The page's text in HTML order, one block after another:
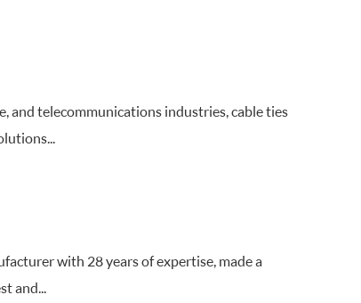
and telecommunications industries, cable ties
with 28 years of expertise, made a
and...